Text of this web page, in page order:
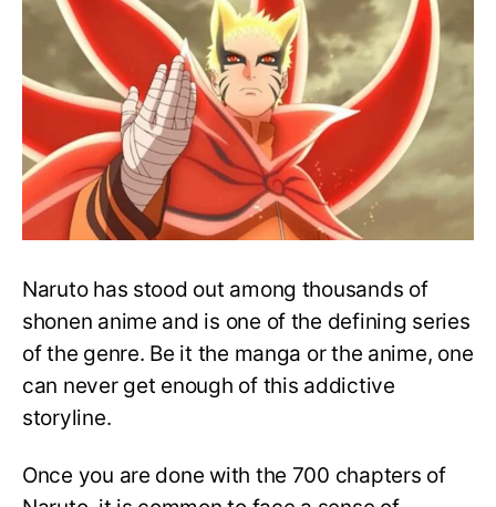
Naruto
Manga
and
Novels
in
Order
–
Easy
Complete
Guide
Naruto has stood out among thousands of
shonen anime and is one of the defining series
of the genre. Be it the manga or the anime, one
can never get enough of this addictive
storyline.
Once you are done with the 700 chapters of